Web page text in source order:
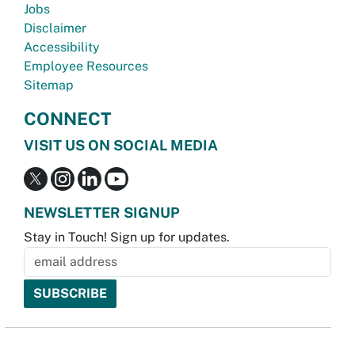
Jobs
Disclaimer
Accessibility
Employee Resources
Sitemap
CONNECT
VISIT US ON SOCIAL MEDIA
NEWSLETTER SIGNUP
Stay in Touch! Sign up for updates.